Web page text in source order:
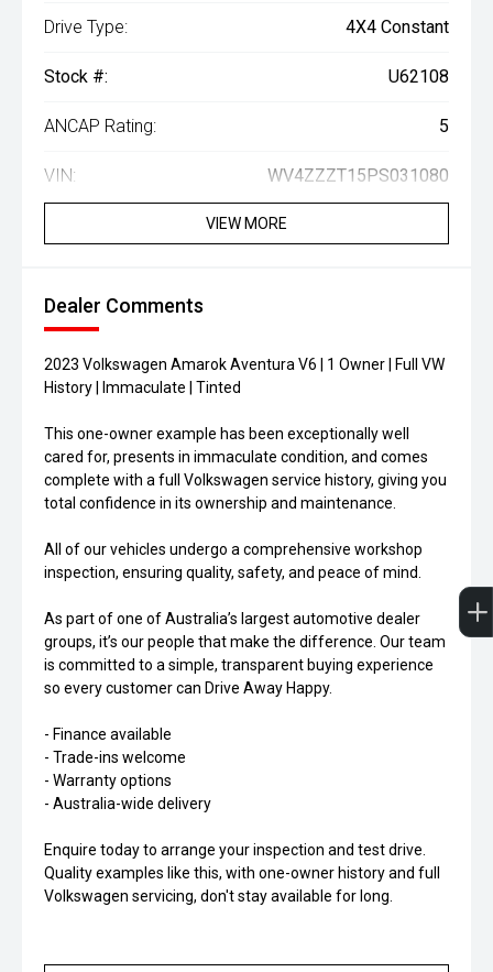
Drive Type: 4X4 Constant
Stock #: U62108
ANCAP Rating: 5
VIN: WV4ZZZT15PS031080
VIEW MORE
Dealer Comments
2023 Volkswagen Amarok Aventura V6 | 1 Owner | Full VW
History | Immaculate | Tinted
This one-owner example has been exceptionally well
cared for, presents in immaculate condition, and comes
complete with a full Volkswagen service history, giving you
total confidence in its ownership and maintenance.
All of our vehicles undergo a comprehensive workshop
inspection, ensuring quality, safety, and peace of mind.
As part of one of Australia’s largest automotive dealer
groups, it’s our people that make the difference. Our team
is committed to a simple, transparent buying experience
so every customer can Drive Away Happy.
- Finance available
- Trade-ins welcome
- Warranty options
- Australia-wide delivery
Enquire today to arrange your inspection and test drive.
Quality examples like this, with one-owner history and full
Volkswagen servicing, don't stay available for long.